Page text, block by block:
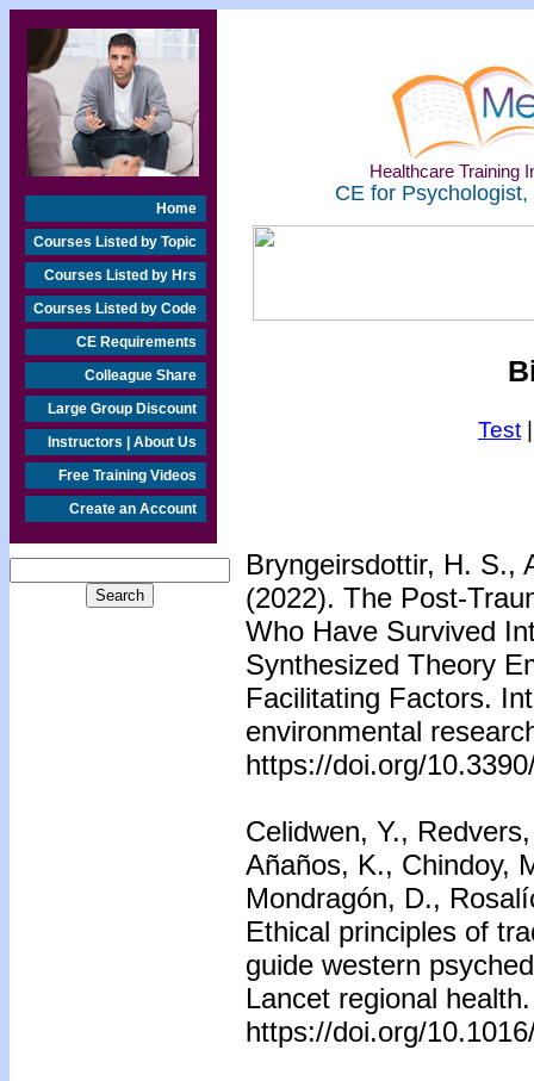
Home
Courses Listed by Topic
Courses Listed by Hrs
Courses Listed by Code
CE Requirements
Colleague Share
Large Group Discount
Instructors | About Us
Free Training Videos
Create an Account
Healthcare Training
CE for
Test
Bryngeirsdottir, H. S.,
(2022). The Post-
Who Have Survived
Synthesized Theory
Facilitating Factors.
environmental
https://doi.org/
Celidwen, Y.,
Añaños, K., Chindoy,
Mondragón, D.,
Ethical principles of
guide western
Lancet regional
https://doi.org/